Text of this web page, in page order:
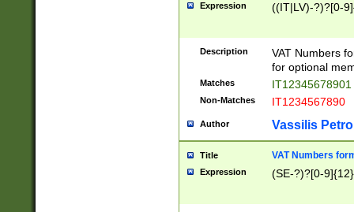
Expression ((IT|LV)-?)?[0-
Description
VAT Numbers
for optional
Matches IT12345678901
Non-Matches IT1234567890
Author Vassilis
Title VAT Numbers
Expression (SE-?)?[0-9]{12}